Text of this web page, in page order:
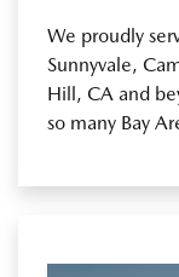
We proudly
Sunnyvale,
Hill, CA and
so many Bay